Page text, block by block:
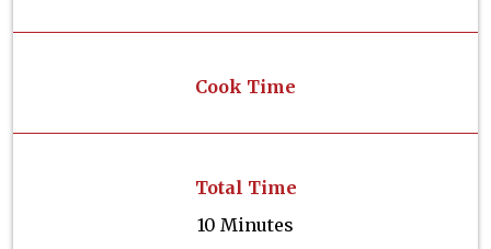
Cook Time
Total Time
10 Minutes